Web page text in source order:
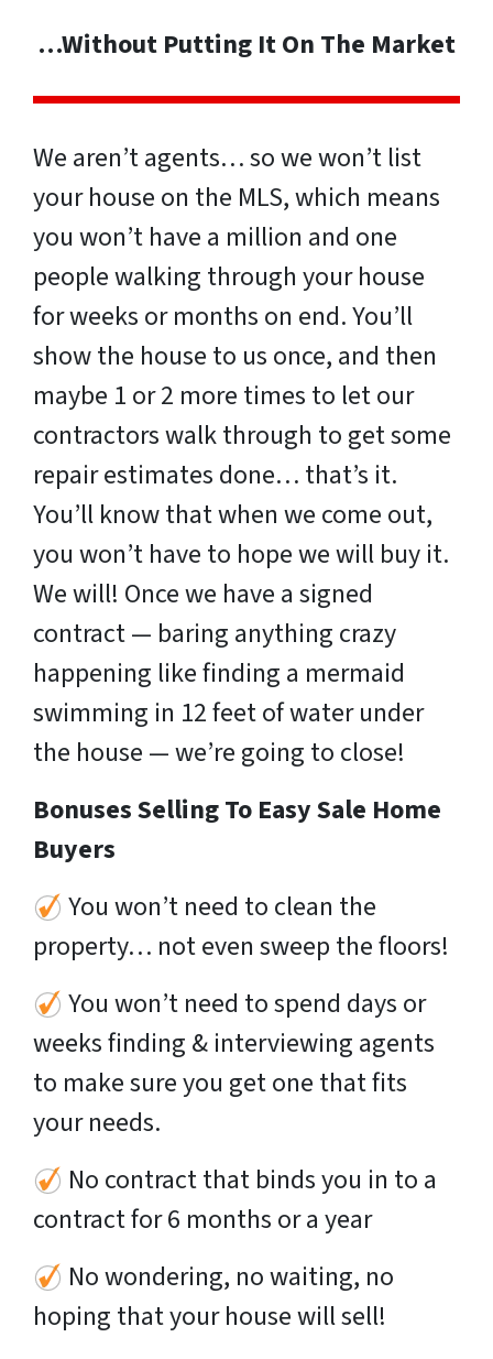
…Without Putting It On The Market
We aren’t agents… so we won’t list
your house on the MLS, which means
you won’t have a million and one
people walking through your house
for weeks or months on end. You’ll
show the house to us once, and then
maybe 1 or 2 more times to let our
contractors walk through to get some
repair estimates done… that’s it.
You’ll know that when we come out,
you won’t have to hope we will buy it.
We will! Once we have a signed
contract — baring anything crazy
happening like finding a mermaid
swimming in 12 feet of water under
the house — we’re going to close!
Bonuses Selling To Easy Sale Home
Buyers
You won’t need to clean the
property… not even sweep the floors!
You won’t need to spend days or
weeks finding & interviewing agents
to make sure you get one that fits
your needs.
No contract that binds you in to a
contract for 6 months or a year
No wondering, no waiting, no
hoping that your house will sell!